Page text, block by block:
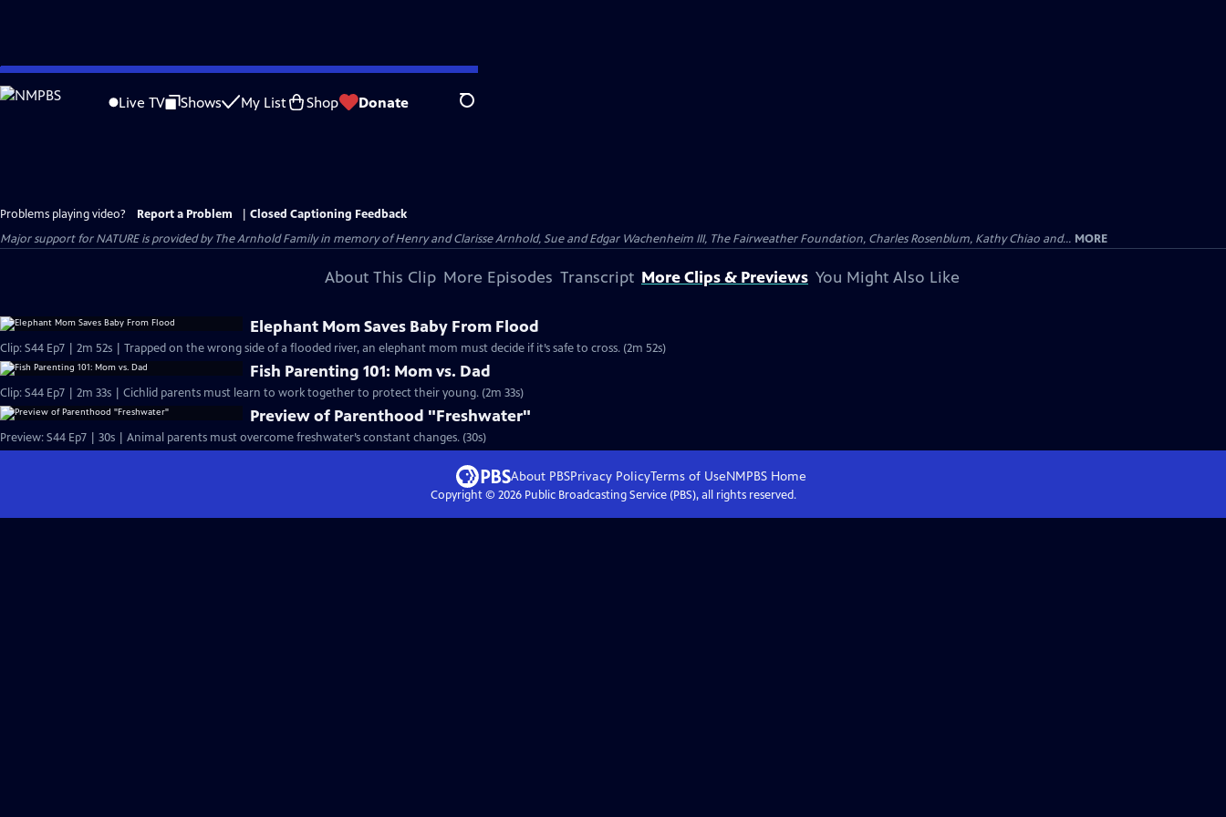
Skip
to
Live TV Shows My List Shop Donate Search
Problems playing video? Report a Problem
Closed Captioning Feedback
Major support for NATURE is provided by The Arnhold Family in memory of Henry and Clarisse Arnhold, Sue and Edgar Wachenheim III, The Fairweather Foundation, Charles Rosenblum, Kathy Chiao and... MORE
About This Clip More Episodes Transcript More Clips & Previews You Might Also Like
Elephant Mom Saves Baby From Flood
Clip: S44 Ep7 | 2m 52s | Trapped on the wrong side of a flooded river, an elephant mom must decide if it’s safe to cross. (2m 52s)
Fish Parenting 101: Mom vs. Dad
Clip: S44 Ep7 | 2m 33s | Cichlid parents must learn to work together to protect their young. (2m 33s)
Preview of Parenthood "Freshwater"
Preview: S44 Ep7 | 30s | Animal parents must overcome freshwater’s constant changes. (30s)
About PBSPrivacy PolicyTerms of UseNMPBS Home
Copyright © 2026Public Broadcasting Service (PBS), all rights reserved.